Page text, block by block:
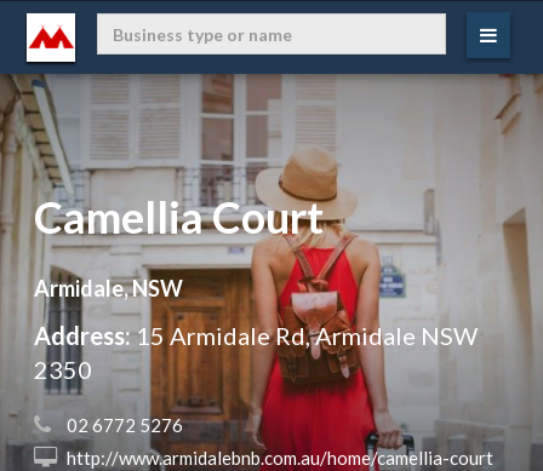
Camellia Court
Armidale, NSW
Address:15 Armidale Rd, Armidale NSW
2350
02 6772 5276
http://www.armidalebnb.com.au/home/camellia-court